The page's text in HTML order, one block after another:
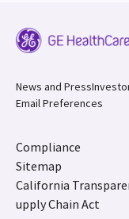
News and Press
Email Preferences
Compliance
Sitemap
California
upply Chain Act